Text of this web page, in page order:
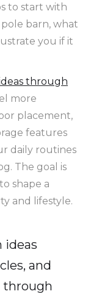
to start with
barn, what
you if it
through
more
placement,
features
daily routines
The goal is
shape a
and lifestyle.
ideas
and
through